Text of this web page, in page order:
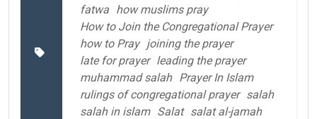
fatwa how muslims pray
How to Join the Congregational Prayer
how to Pray joining the prayer
late for prayer leading the prayer
muhammad salah Prayer In Islam
rulings of congregational prayer salah
salah in islam Salat salat al-jamah